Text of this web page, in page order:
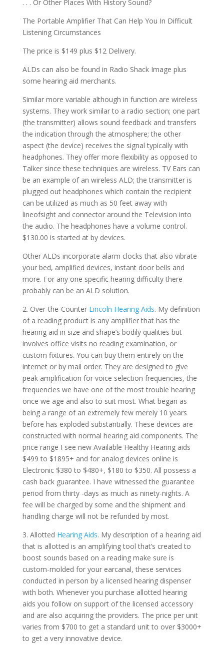
. . . Or Other Places With History Sound?
The Portable Amplifier That Can Help You In Difficult
Listening Circumstances
The price is $149 plus $12 Delivery.
ALDs can also be found in Radio Shack Image plus
some hearing aid merchants.
Similar more variable although in function are wireless
systems. They work similar to a radio section; one part
(the transmitter) allows sound feedback and transfers
the indication through the atmosphere; the other
aspect (the device) receives the signal typically with
headphones. They offer more flexibility as opposed to
Talker since these techniques are wireless. TV Ears can
be an example of an wireless ALD; the transmitter is
plugged out headphones which contain the recipient
can be utilized as much as 50 feet away with
lineofsight and connector around the Television into
the audio. The headphones have a volume control.
$130.00 is started at by devices.
Other ALDs incorporate alarm clocks that also vibrate
your bed, amplified devices, instant door bells and
more. For any one specific hearing difficulty there
probably can be an ALD solution.
2. Over-the-Counter Lincoln Hearing Aids. My definition
of a reading product is any amplifier that has the
hearing aid in size and shape’s bodily qualities but
involves office visits no reading examination, or
custom fixtures. You can buy them entirely on the
internet or by mail order. They are designed to give
peak amplification for voice selection frequencies, the
frequencies we have one of the most trouble hearing
once we age and also to suit most. What began as
being a range of an extremely few merely 10 years
before has exploded substantially. These devices are
constructed with normal hearing aid components. The
price range I see new Available Healthy Hearing aids
$499 to $1895+ and for analog devices online is
Electronic $380 to $480+, $180 to $350. All possess a
cash back guarantee. I have witnessed the guarantee
period from thirty -days as much as ninety-nights. A
fee will be charged by some and the shipment and
handling charge will not be refunded by most.
3. Allotted Hearing Aids. My description of a hearing aid
that is allotted is an amplifying tool that’s created to
boost sounds based on a reading make sure is
custom-molded for your earcanal, these services
conducted in person by a licensed hearing dispenser
with both. Whenever you purchase allotted hearing
aids you follow on support of the licensed accessory
and are also acquiring the providers. The price per unit
varies from $700 to get a standard unit to over $3000+
to get a very innovative device.